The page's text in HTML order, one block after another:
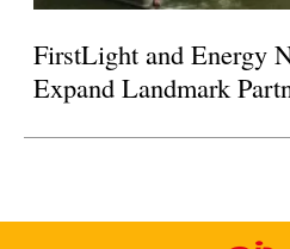
FirstLight and Energy
Expand Landmark